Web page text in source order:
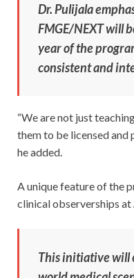
Dr. Pulijala
FMGE/NEXT will
year of the
consistent and
“We are not just
them to be licensed
he added.
A unique feature of the
clinical observerships
This initiative will